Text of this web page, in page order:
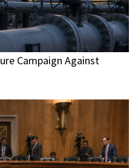
Campaign Against